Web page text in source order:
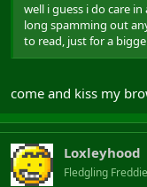
well i guess i do care
long spamming out
to read, just for a
come and kiss my
Loxleyhood
Fledgling Freddie